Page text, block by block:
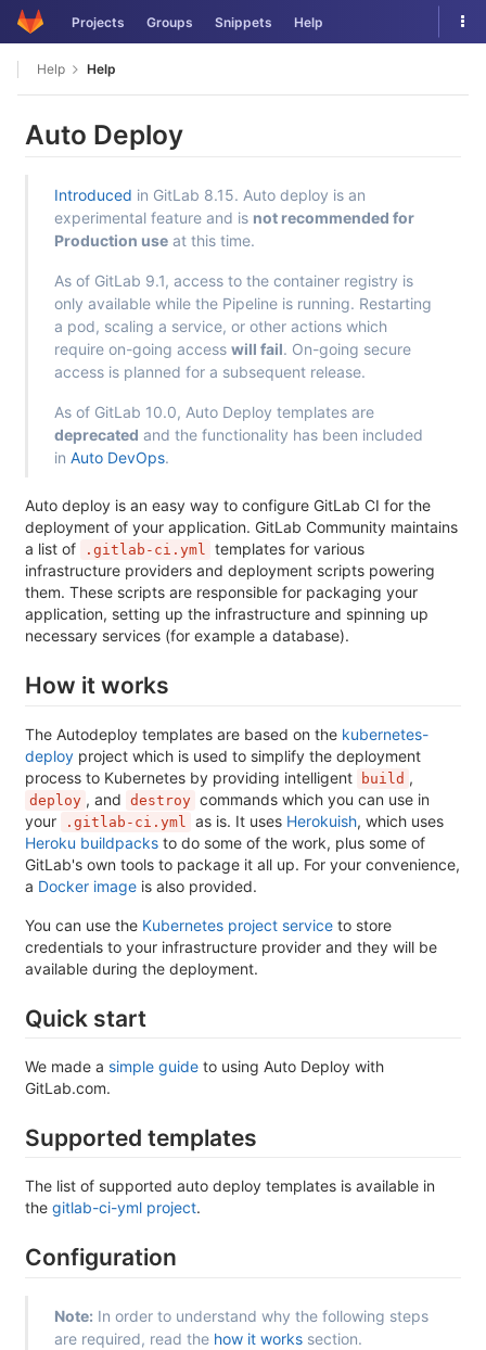
Skip
to
Projects Groups Snippets Help
Help Help
Auto Deploy
Introduced in GitLab 8.15. Auto deploy is an
experimental feature and is not recommended for
Production use at this time.
As of GitLab 9.1, access to the container registry is
only available while the Pipeline is running. Restarting
a pod, scaling a service, or other actions which
require on-going access will fail. On-going secure
access is planned for a subsequent release.
As of GitLab 10.0, Auto Deploy templates are
deprecated and the functionality has been included
in Auto DevOps.
Auto deploy is an easy way to configure GitLab CI for the
deployment of your application. GitLab Community maintains
a list of
.gitlab-ci.yml templates for various
infrastructure providers and deployment scripts powering
them. These scripts are responsible for packaging your
application, setting up the infrastructure and spinning up
necessary services (for example a database).
How it works
The Autodeploy templates are based on the kubernetes-
deploy project which is used to simplify the deployment
process to Kubernetes by providing intelligent
build ,
deploy , and destroy commands which you can use in
your
.gitlab-ci.yml as is. It uses Herokuish, which uses
Heroku buildpacks to do some of the work, plus some of
GitLab's own tools to package it all up. For your convenience,
a Docker image is also provided.
You can use the Kubernetes project service to store
credentials to your infrastructure provider and they will be
available during the deployment.
Quick start
We made a simple guide to using Auto Deploy with
GitLab.com.
Supported templates
The list of supported auto deploy templates is available in
the gitlab-ci-yml project.
Configuration
Note: In order to understand why the following steps
are required, read the how it works section.